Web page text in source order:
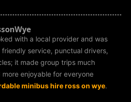
with a local provider and was
service, punctual drivers,
it made group trips much
more enjoyable for everyone
minibus hire ross on wye.